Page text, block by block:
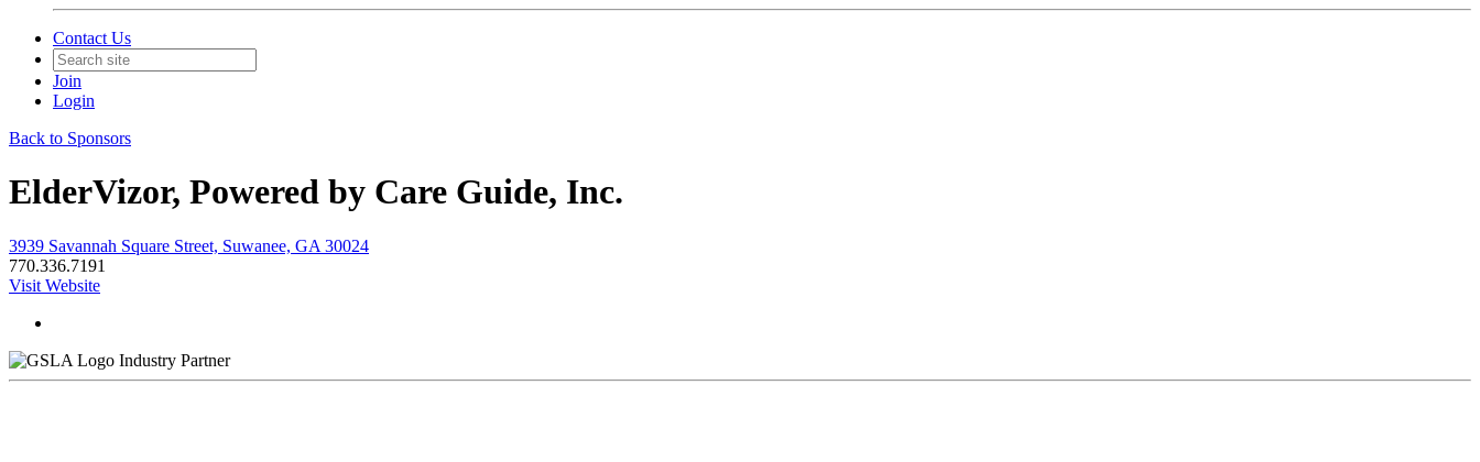
Contact Us
Join
Login
Back to Sponsors
ElderVizor, Powered by Care Guide, Inc.
3939 Savannah Square Street, Suwanee, GA 30024
770.336.7191
Visit Website
Industry Partner